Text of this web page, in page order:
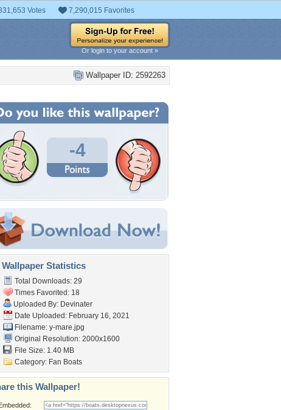
Votes 7,290,015 Favorites
Or login to your account »
Wallpaper ID: 2592263
-4
Wallpaper Statistics
Total Downloads: 29
Times Favorited: 18
Uploaded By: Devinater
Date Uploaded: February 16, 2021
Filename: y-mare.jpg
Original Resolution: 2000x1600
File Size: 1.40 MB
Category: Fan Boats
this Wallpaper!